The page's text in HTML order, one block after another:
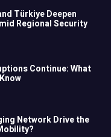
Türkiye Deepen
Regional Security
Continue: What
Network Drive the